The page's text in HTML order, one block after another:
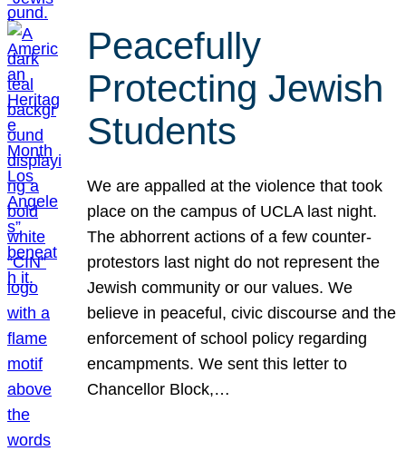
Peacefully
Protecting Jewish
Students
We are appalled at the violence that took
place on the campus of UCLA last night.
The abhorrent actions of a few counter-
protestors last night do not represent the
Jewish community or our values. We
believe in peaceful, civic discourse and the
enforcement of school policy regarding
encampments. We sent this letter to
Chancellor Block,…